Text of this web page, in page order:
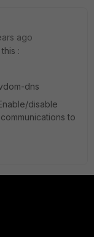
ago
:
dns
disable
to